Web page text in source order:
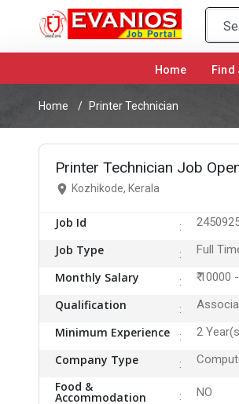
Home (current)
Find
Home Printer Technician
Printer Technician Job
Kozhikode, Kerala
Job Id
Job Type Full
Monthly Salary ₹ 10000
Qualification
Minimum Experience 2
Company Type
Food &
Accommodation NO